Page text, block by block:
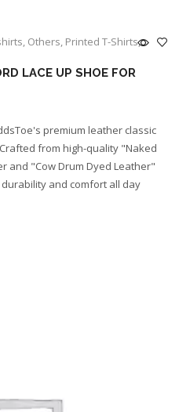
, Others, Printed T-Shirts,
LACE UP SHOE FOR
premium leather classic
from high-quality "Naked
and "Cow Drum Dyed Leather"
and comfort all day